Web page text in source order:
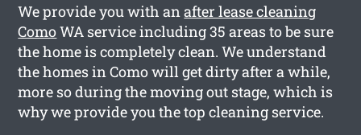
We provide you with anafter lease cleaning
ComoWA service including 35 areas to be sure
the home is completely clean. We understand
the homes in Como will get dirty after a while,
more so during the moving out stage, which is
why we provide you the top cleaning service.